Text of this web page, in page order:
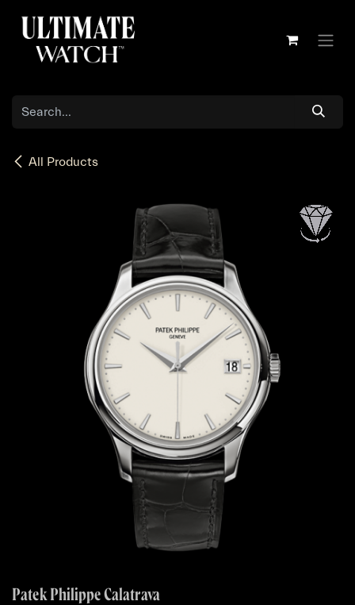
All Products
Patek Philippe Calatrava